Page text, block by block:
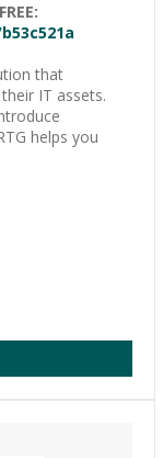
that
IT assets.
helps you